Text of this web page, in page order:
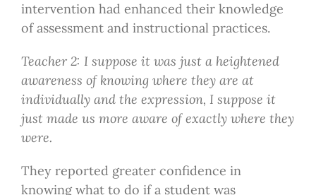
intervention had enhanced their knowledge
of assessment and instructional practices.
Teacher 2: I suppose it was just a heightened
awareness of knowing where they are at
individually and the expression, I suppose it
just made us more aware of exactly where they
were.
They reported greater confidence in
knowing what to do if a student was